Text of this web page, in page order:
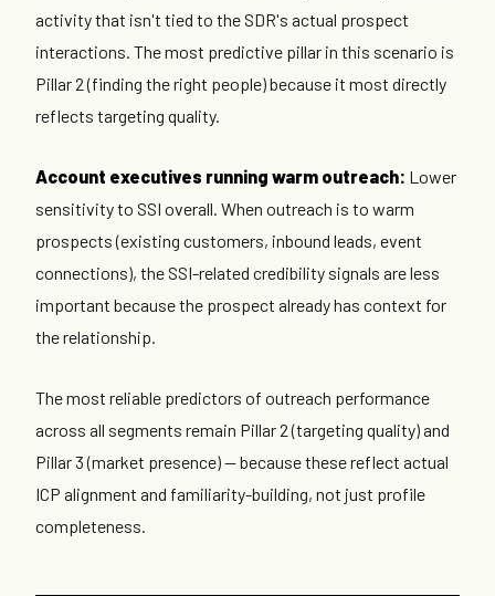
activity that isn't tied to the SDR's actual prospect
interactions. The most predictive pillar in this scenario is
Pillar 2 (finding the right people) because it most directly
reflects targeting quality.
Account executives running warm outreach: Lower
sensitivity to SSI overall. When outreach is to warm
prospects (existing customers, inbound leads, event
connections), the SSI-related credibility signals are less
important because the prospect already has context for
the relationship.
The most reliable predictors of outreach performance
across all segments remain Pillar 2 (targeting quality) and
Pillar 3 (market presence) — because these reflect actual
ICP alignment and familiarity-building, not just profile
completeness.